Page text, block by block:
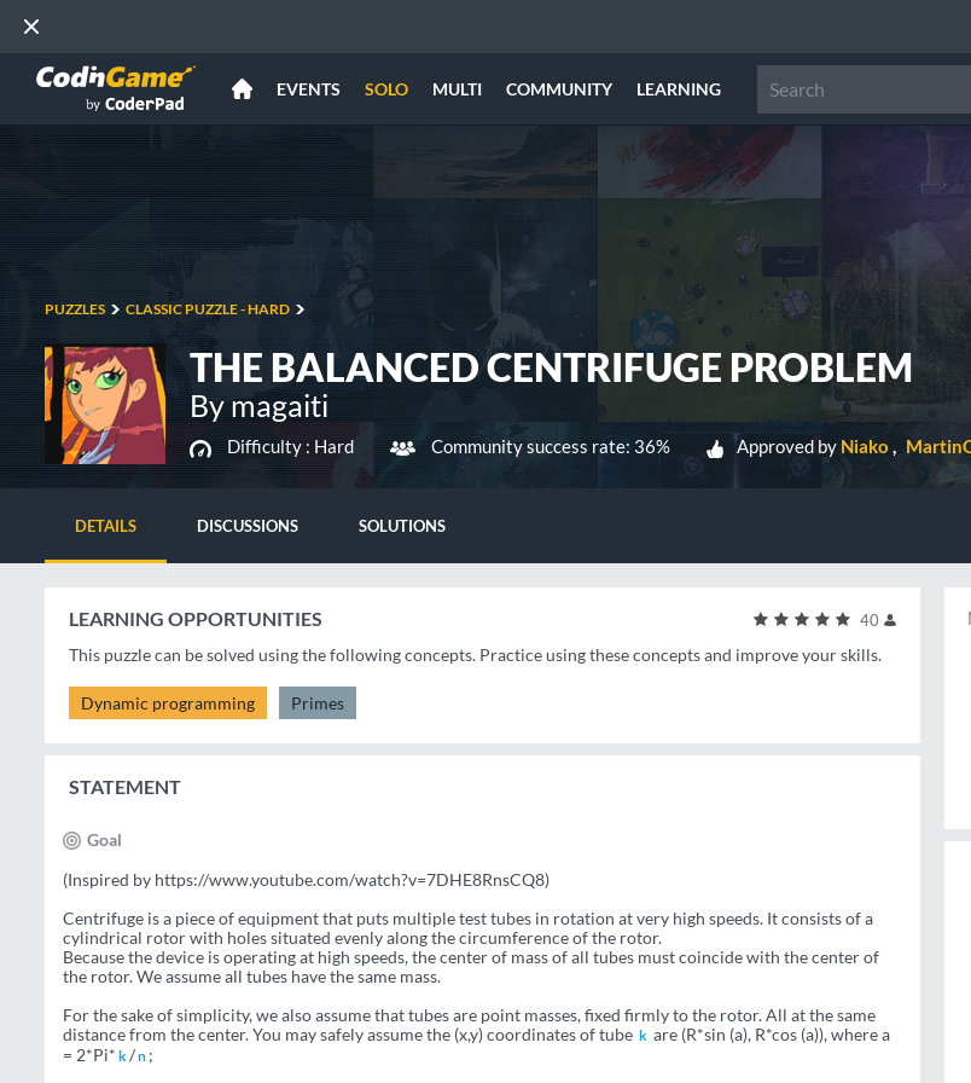
EVENTS SOLO MULTI COMMUNITY LEARNING
PUZZLES CLASSIC PUZZLE - HARD
THE BALANCED CENTRIFUGE PROBLEM
By magaiti
Difficulty : Hard Community success rate: 36% Approved by Niako
DETAILS DISCUSSIONS SOLUTIONS
40
LEARNING OPPORTUNITIES
This puzzle can be solved using the following concepts. Practice using these concepts and improve your skills.
Dynamic programming Primes
STATEMENT
Goal
(Inspired by https://www.youtube.com/watch?v=7DHE8RnsCQ8)
Centrifuge is a piece of equipment that puts multiple test tubes in rotation at very high speeds. It consists of a
cylindrical rotor with holes situated evenly along the circumference of the rotor.
Because the device is operating at high speeds, the center of mass of all tubes must coincide with the center of
the rotor. We assume all tubes have the same mass.
For the sake of simplicity, we also assume that tubes are point masses, fixed firmly to the rotor. All at the same
distance from the center. You may safely assume the (x,y) coordinates of tube k are (R*sin (a), R*cos (a)), where a
= 2*Pi* k/n ;